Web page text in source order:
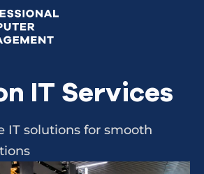
IT Services
IT solutions for smooth